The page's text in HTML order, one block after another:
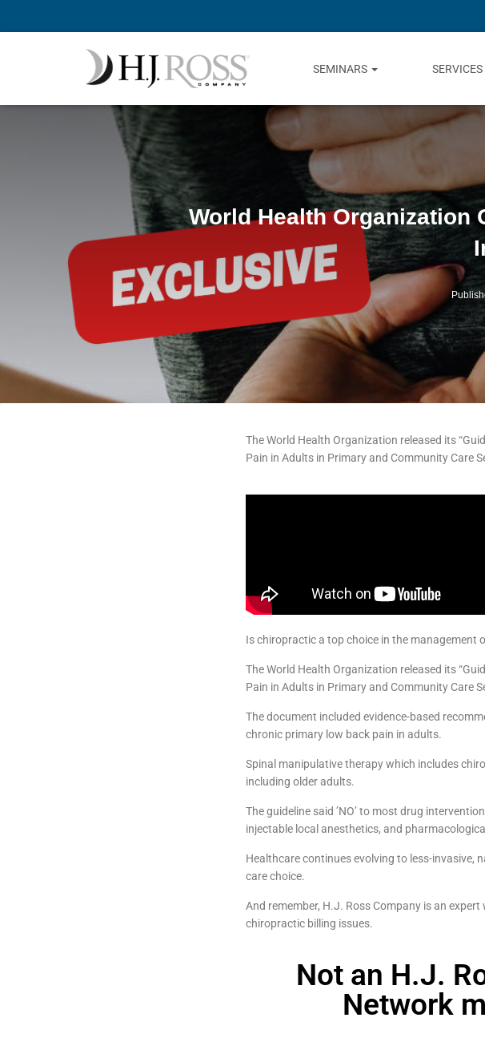
SEMINARS SERVICES
World Health Organization
The World Health Organization released its
Pain in Adults in Primary and Community Care
Is chiropractic a top choice in the management
The World Health Organization released its
Pain in Adults in Primary and Community Care
The document included evidence-based
chronic primary low back pain in adults.
Spinal manipulative therapy which includes
including older adults.
The guideline said ’NO’ to most drug
injectable local anesthetics, and
Healthcare continues evolving to less-invasive,
care choice.
And remember, H.J. Ross Company is an
chiropractic billing issues.
Not an H.J.
Network